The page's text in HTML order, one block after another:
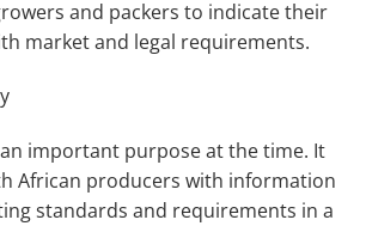
and packers to indicate their
market and legal requirements.
an important purpose at the time. It
African producers with information
standards and requirements in a